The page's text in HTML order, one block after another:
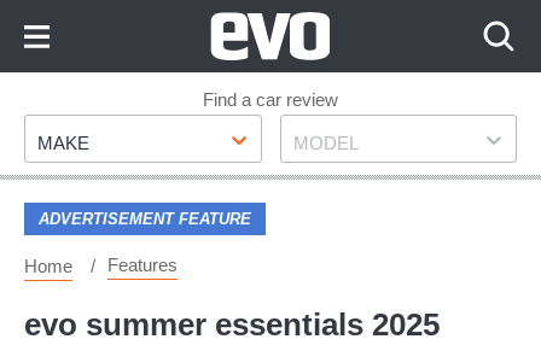
Footer
Find a car review
Make
MAKE Model
MODEL
ADVERTISEMENT FEATURE
Home Features
evo summer essentials 2025